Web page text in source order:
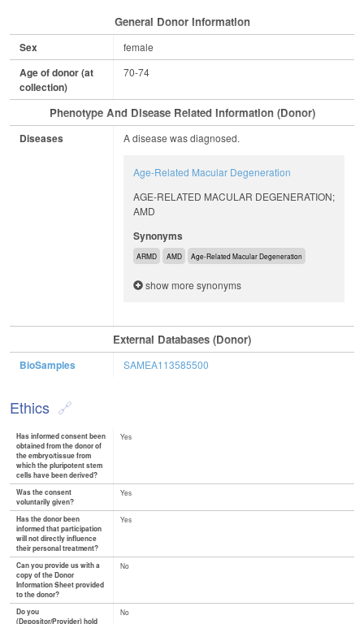
General Donor Information
Sex female
Age of donor (at
collection)
70-74
Phenotype And Disease Related Information (Donor)
Diseases A disease was diagnosed.
Age-Related Macular Degeneration
AGE-RELATED MACULAR DEGENERATION;
AMD
Synonyms
ARMD AMD Age-Related Macular Degeneration
show more synonyms
External Databases (Donor)
BioSamples SAMEA113585500
Ethics
Has informed consent been
obtained from the donor of
the embryo/tissue from
which the pluripotent stem
cells have been derived?
Yes
Was the consent
voluntarily given?
Yes
Has the donor been
informed that participation
will not directly influence
their personal treatment?
Yes
Can you provide us with a
copy of the Donor
Information Sheet provided
to the donor?
No
Do you
(Depositor/Provider) hold
No